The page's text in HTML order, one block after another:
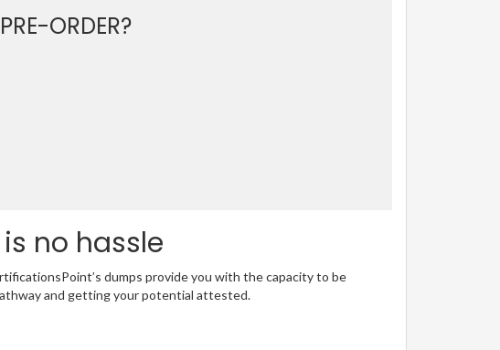
ORDER?
no hassle
dumps provide you with the capacity to be
and getting your potential attested.